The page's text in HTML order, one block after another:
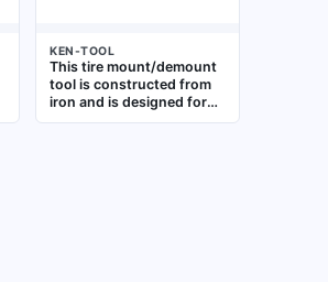
KEN-TOOL
This tire mount/demount
tool is constructed from
iron and is designed for
use with agricultural,